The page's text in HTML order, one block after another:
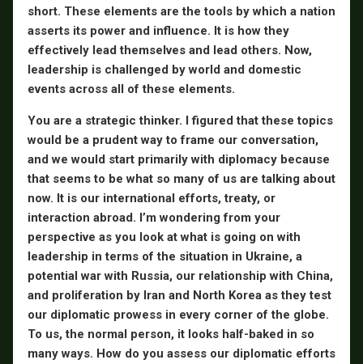
short. These elements are the tools by which a nation
asserts its power and influence. It is how they
effectively lead themselves and lead others. Now,
leadership is challenged by world and domestic
events across all of these elements.
You are a strategic thinker. I figured that these topics
would be a prudent way to frame our conversation,
and we would start primarily with diplomacy because
that seems to be what so many of us are talking about
now. It is our international efforts, treaty, or
interaction abroad. I’m wondering from your
perspective as you look at what is going on with
leadership in terms of the situation in Ukraine, a
potential war with Russia, our relationship with China,
and proliferation by Iran and North Korea as they test
our diplomatic prowess in every corner of the globe.
To us, the normal person, it looks half-baked in so
many ways. How do you assess our diplomatic efforts